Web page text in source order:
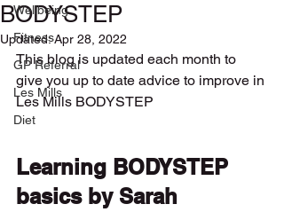
Wellbeing
Fitness
GP Referral
Les Mills
Diet
BODYSTEP
Updated:Apr 28, 2022
This blog is updated each month to
give you up to date advice to improve in
Les Mills BODYSTEP
Learning BODYSTEP
basics by Sarah